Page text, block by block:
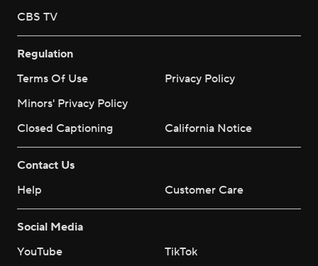
CBS TV
Regulation
Terms Of Use
Privacy Policy
Minors' Privacy Policy
Closed Captioning
California Notice
Contact Us
Help
Customer Care
Social Media
YouTube
TikTok